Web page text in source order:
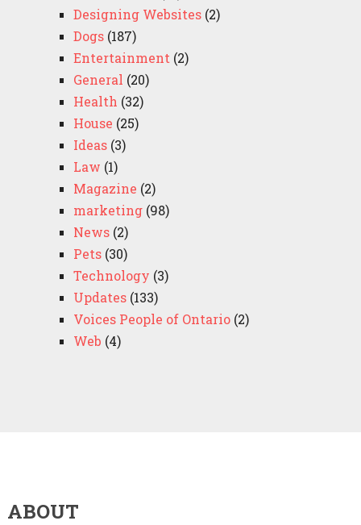
Designing Websites(2)
Dogs(187)
Entertainment (2)
General (20)
Health (32)
House (25)
Ideas(3)
Law (1)
Magazine (2)
marketing(98)
News(2)
Pets(30)
Technology (3)
Updates(133)
Voices People of Ontario(2)
Web (4)
ABOUT